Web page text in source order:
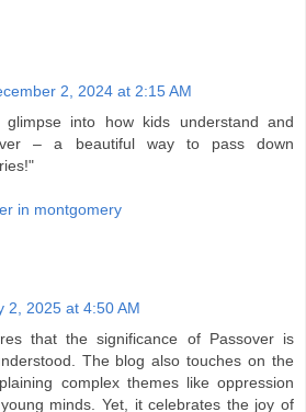
2, 2024 at 2:15 AM
glimpse into how kids understand and
– a beautiful way to pass down
in montgomery
2, 2025 at 4:50 AM
that the significance of Passover is
The blog also touches on the
complex themes like oppression
minds. Yet, it celebrates the joy of